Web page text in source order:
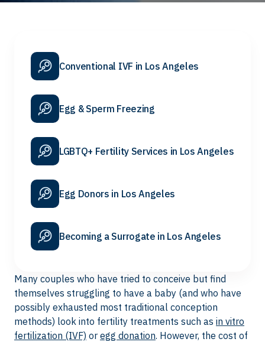
Conventional IVF in Los Angeles
Egg & Sperm Freezing
LGBTQ+ Fertility Services in Los Angeles
Egg Donors in Los Angeles
Becoming a Surrogate in Los Angeles
Many couples who have tried to conceive but find
themselves struggling to have a baby (and who have
possibly exhausted most traditional conception
methods) look into fertility treatments such as in vitro
fertilization (IVF) or egg donation. However, the cost of